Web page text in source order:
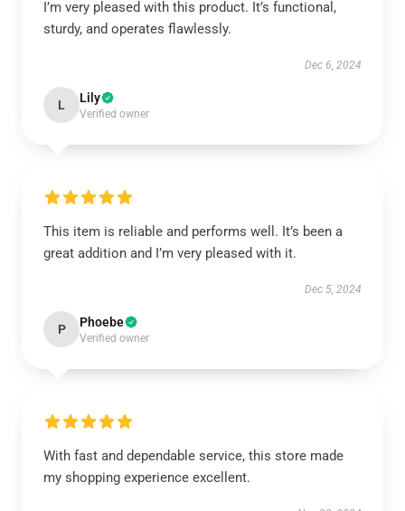
I’m very pleased with this product. It’s functional,
sturdy, and operates flawlessly.
Dec 6, 2024
L Lily
Verified owner
This item is reliable and performs well. It’s been a
great addition and I’m very pleased with it.
Dec 5, 2024
P Phoebe
Verified owner
With fast and dependable service, this store made
my shopping experience excellent.